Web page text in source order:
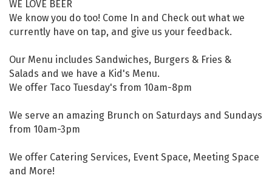
WE LOVE BEER
We know you do too! Come In and Check out what we
currently have on tap, and give us your feedback.
Our Menu includes Sandwiches, Burgers & Fries &
Salads and we have a Kid's Menu.
We offer Taco Tuesday's from 10am-8pm
We serve an amazing Brunch on Saturdays and Sundays
from 10am-3pm
We offer Catering Services, Event Space, Meeting Space
and More!